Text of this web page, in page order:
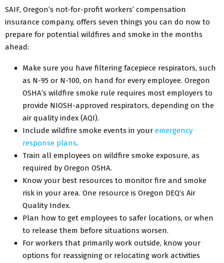
SAIF, Oregon’s not-for-profit workers’ compensation
insurance company, offers seven things you can do now to
prepare for potential wildfires and smoke in the months
ahead:
Make sure you have filtering facepiece respirators, such
as N-95 or N-100, on hand for every employee. Oregon
OSHA’s wildfire smoke rule requires most employers to
provide NIOSH-approved respirators, depending on the
air quality index (AQI).
Include wildfire smoke events in your emergency
response plans.
Train all employees on wildfire smoke exposure, as
required by Oregon OSHA.
Know your best resources to monitor fire and smoke
risk in your area. One resource is Oregon DEQ’s Air
Quality Index.
Plan how to get employees to safer locations, or when
to release them before situations worsen.
For workers that primarily work outside, know your
options for reassigning or relocating work activities